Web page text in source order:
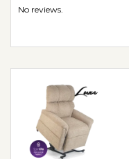
No reviews.